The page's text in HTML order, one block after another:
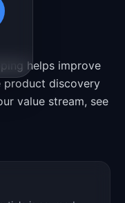
helps improve
product discovery
value stream, see